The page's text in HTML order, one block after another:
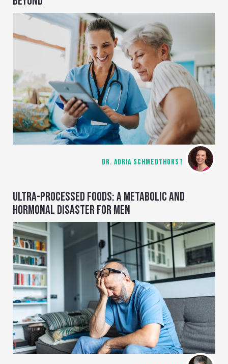
DR. ADRIA SCHMEDTHORST
ULTRA-PROCESSED FOODS: A METABOLIC AND
HORMONAL DISASTER FOR MEN